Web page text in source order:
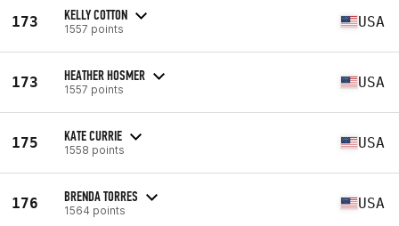
173 KELLY COTTON
1557 points USA
173 HEATHER HOSMER
1557 points USA
175 KATE CURRIE
1558 points USA
176 BRENDA TORRES
1564 points USA